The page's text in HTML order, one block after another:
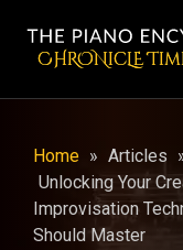
CHRONicLE
Home » Articles
Unlocking Your
Improvisation
Should Master